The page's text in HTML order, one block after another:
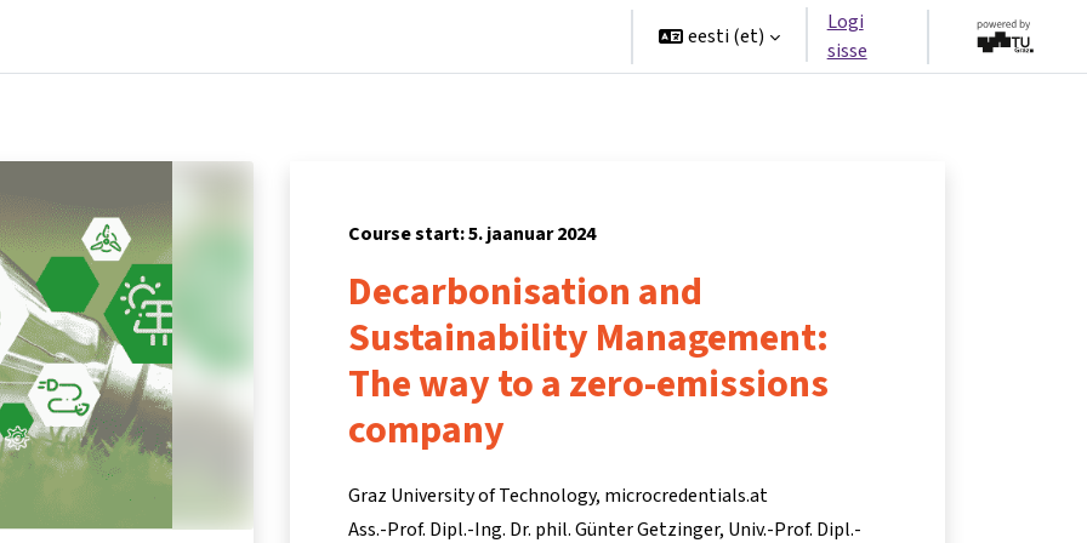
eesti ‎(et)‎
Logi
sisse
Course start: 5. jaanuar 2024
Decarbonisation and
Sustainability Management:
The way to a zero-emissions
company
Graz University of Technology, microcredentials.at
Ass.-Prof. Dipl.-Ing. Dr. phil. Günter Getzinger Univ.-Prof. Dipl.-